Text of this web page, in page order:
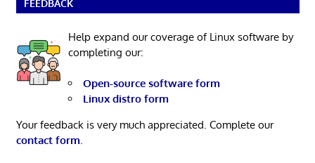
FEEDBACK
Help expand our coverage of Linux software by
completing our:
Open-source software form
Linux distro form
Your feedback is very much appreciated. Complete our
contact form.